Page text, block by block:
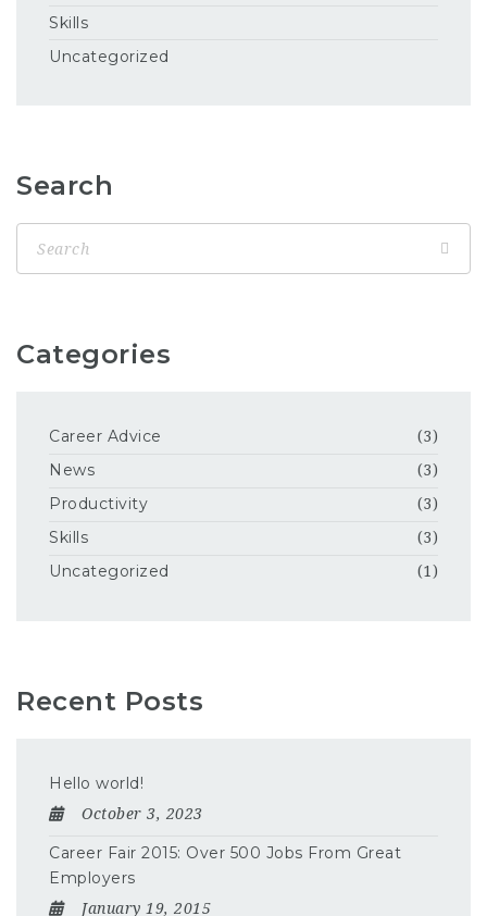
Skills
Uncategorized
Search
Categories
Career Advice (3)
News (3)
Productivity (3)
Skills (3)
Uncategorized (1)
Recent Posts
Hello world!
October 3, 2023
Career Fair 2015: Over 500 Jobs From Great
Employers
January 19, 2015